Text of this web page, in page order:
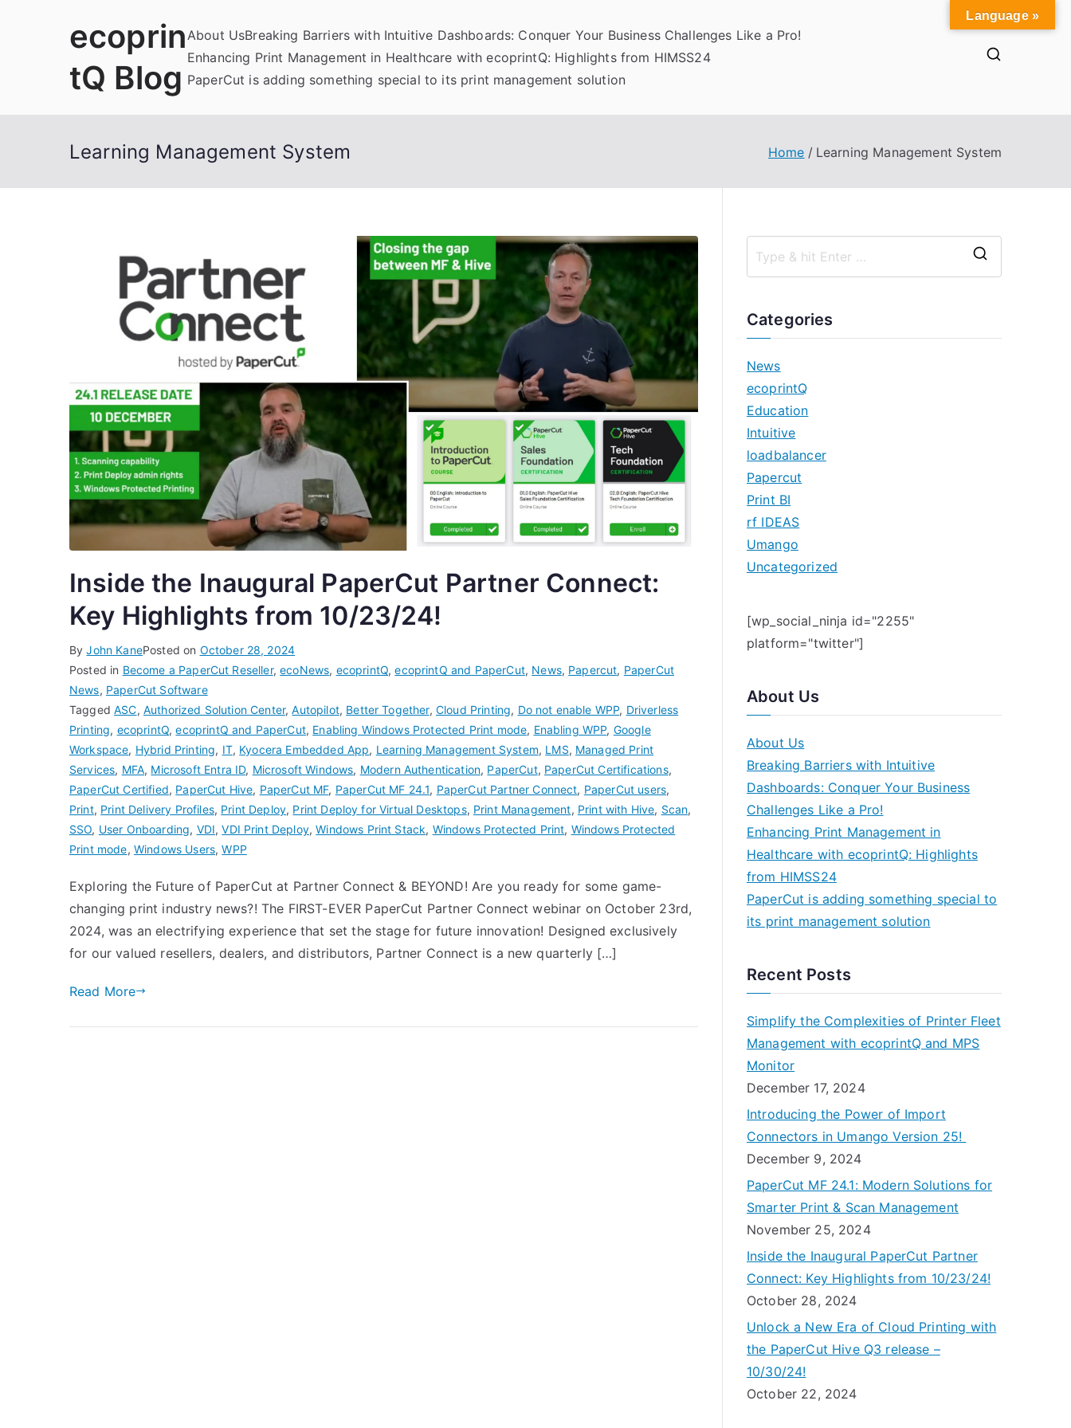
ecoprin
tQ Blog
About UsBreaking Barriers with Intuitive Dashboards: Conquer Your Business Challenges Like a Pro!
Enhancing Print Management in Healthcare with ecoprintQ: Highlights from HIMSS24
PaperCut is adding something special to its print management solution
Learning Management System Home Learning Management System
Inside the Inaugural PaperCut Partner Connect:
Key Highlights from 10/23/24!
ByJohn KanePosted on October 28, 2024
Posted in Become a PaperCut Reseller,ecoNews, ecoprintQ,ecoprintQ and PaperCut, News, Papercut, PaperCut
News, PaperCut Software
TaggedASC, Authorized Solution Center,Autopilot, Better Together, Cloud Printing, Do not enable WPP, Driverless
Printing, ecoprintQ,ecoprintQ and PaperCut, Enabling Windows Protected Print mode, Enabling WPP, Google
Workspace, Hybrid Printing, IT, Kyocera Embedded App, Learning Management System, LMS, Managed Print
Services, MFA, Microsoft Entra ID, Microsoft Windows, Modern Authentication, PaperCut, PaperCut Certifications,
PaperCut Certified, PaperCut Hive, PaperCut MF, PaperCut MF 24.1, PaperCut Partner Connect, PaperCut users,
Print, Print Delivery Profiles, Print Deploy, Print Deploy for Virtual Desktops, Print Management, Print with Hive, Scan,
SSO, User Onboarding, VDI,VDI Print Deploy,Windows Print Stack, Windows Protected Print, Windows Protected
Print mode, Windows Users,WPP
Exploring the Future of PaperCut at Partner Connect & BEYOND! Are you ready for some game-
changing print industry news?! The FIRST-EVER PaperCut Partner Connect webinar on October 23rd,
2024, was an electrifying experience that set the stage for future innovation! Designed exclusively
for our valued resellers, dealers, and distributors, Partner Connect is a new quarterly […]
Read More
Categories
News
ecoprintQ
Education
Intuitive
loadbalancer
Papercut
Print BI
rf IDEAS
Umango
Uncategorized
[wp_social_ninja id="2255"
platform="twitter"]
About Us
About Us
Breaking Barriers with Intuitive
Dashboards: Conquer Your Business
Challenges Like a Pro!
Enhancing Print Management in
Healthcare with ecoprintQ: Highlights
from HIMSS24
PaperCut is adding something special to
its print management solution
Recent Posts
Simplify the Complexities of Printer Fleet
Management with ecoprintQ and MPS
Monitor
December 17, 2024
Introducing the Power of Import
Connectors in Umango Version 25!
December 9, 2024
PaperCut MF 24.1: Modern Solutions for
Smarter Print & Scan Management
November 25, 2024
Inside the Inaugural PaperCut Partner
Connect: Key Highlights from 10/23/24!
October 28, 2024
Unlock a New Era of Cloud Printing with
the PaperCut Hive Q3 release –
10/30/24!
October 22, 2024
Language »